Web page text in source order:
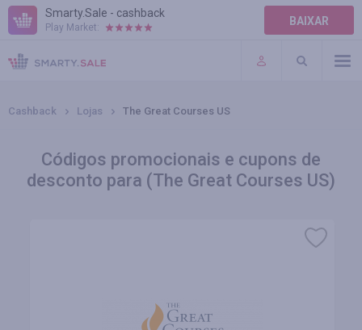
Smarty.Sale - cashback
Play Market: BAIXAR
AJUDA
TERMOS DE USO
Cashback Lojas The Great Courses US
Códigos promocionais e cupons de
desconto para (The Great Courses US)